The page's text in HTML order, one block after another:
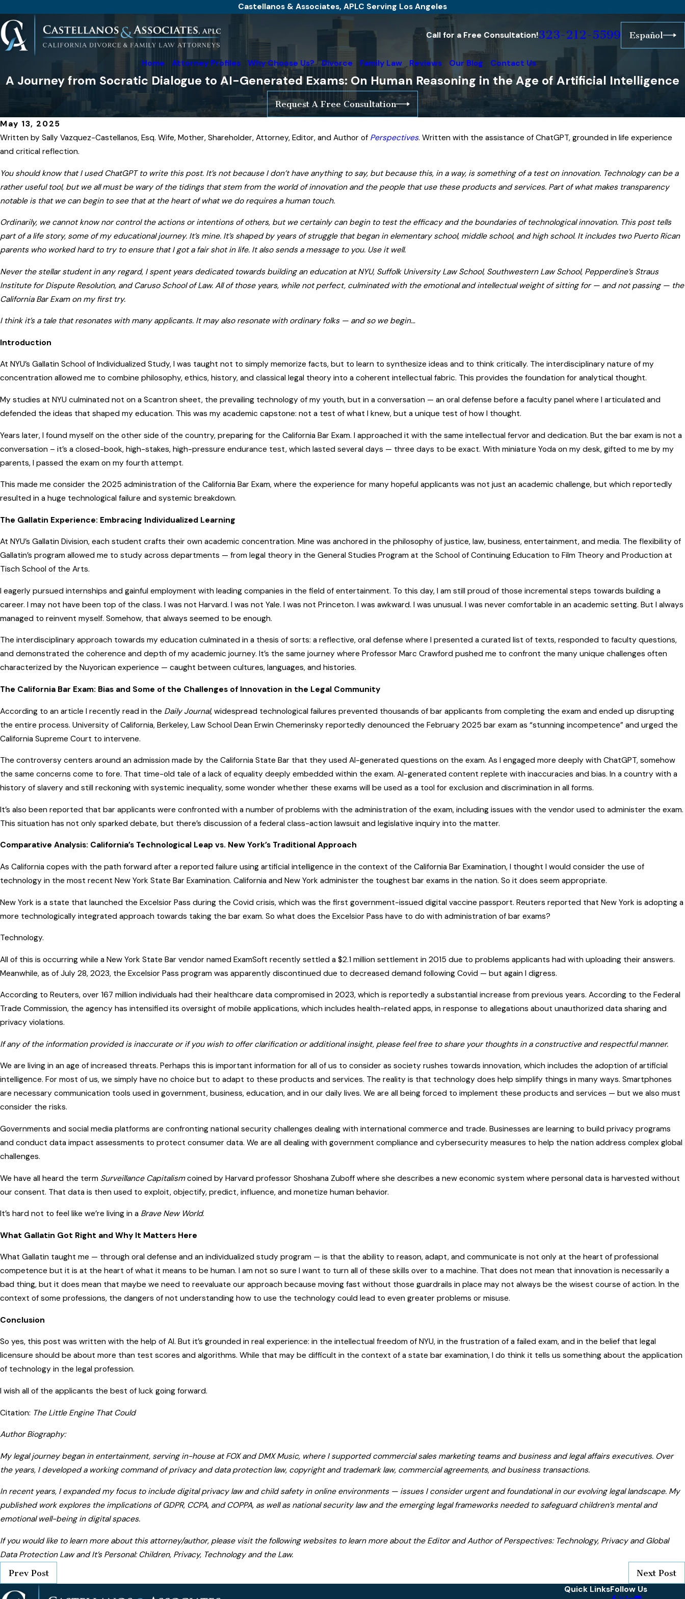
Castellanos & Associates, APLC Serving Los Angeles
Call for a Free Consultation!323-212-5599 Español
Home Attorney Profiles Why Choose Us? Divorce Family Law Reviews Our Blog Contact Us
A Journey from Socratic Dialogue to AI-Generated Exams: On Human Reasoning in the Age of Artificial Intelligence
Request A Free Consultation
May 13, 2025
Written by Sally Vazquez-Castellanos, Esq. Wife, Mother, Shareholder, Attorney, Editor, and Author of Perspectives. Written with the assistance of ChatGPT, grounded in life experience
and critical reflection.
You should know that I used ChatGPT to write this post. It’s not because I don’t have anything to say, but because this, in a way, is something of a test on innovation. Technology can be a
rather useful tool, but we all must be wary of the tidings that stem from the world of innovation and the people that use these products and services. Part of what makes transparency
notable is that we can begin to see that at the heart of what we do requires a human touch.
Ordinarily, we cannot know nor control the actions or intentions of others, but we certainly can begin to test the efficacy and the boundaries of technological innovation. This post tells
part of a life story, some of my educational journey. It’s mine. It’s shaped by years of struggle that began in elementary school, middle school, and high school. It includes two Puerto Rican
parents who worked hard to try to ensure that I got a fair shot in life. It also sends a message to you. Use it well.
Never the stellar student in any regard, I spent years dedicated towards building an education at NYU, Suffolk University Law School, Southwestern Law School, Pepperdine’s Straus
Institute for Dispute Resolution, and Caruso School of Law. All of those years, while not perfect, culminated with the emotional and intellectual weight of sitting for — and not passing — the
California Bar Exam on my first try.
I think it’s a tale that resonates with many applicants. It may also resonate with ordinary folks — and so we begin…
Introduction
At NYU’s Gallatin School of Individualized Study, I was taught not to simply memorize facts, but to learn to synthesize ideas and to think critically. The interdisciplinary nature of my
concentration allowed me to combine philosophy, ethics, history, and classical legal theory into a coherent intellectual fabric. This provides the foundation for analytical thought.
My studies at NYU culminated not on a Scantron sheet, the prevailing technology of my youth, but in a conversation — an oral defense before a faculty panel where I articulated and
defended the ideas that shaped my education. This was my academic capstone: not a test of what I knew, but a unique test of how I thought.
Years later, I found myself on the other side of the country, preparing for the California Bar Exam. I approached it with the same intellectual fervor and dedication. But the bar exam is not a
conversation – it’s a closed-book, high-stakes, high-pressure endurance test, which lasted several days — three days to be exact. With miniature Yoda on my desk, gifted to me by my
parents, I passed the exam on my fourth attempt.
This made me consider the 2025 administration of the California Bar Exam, where the experience for many hopeful applicants was not just an academic challenge, but which reportedly
resulted in a huge technological failure and systemic breakdown.
The Gallatin Experience: Embracing Individualized Learning
At NYU’s Gallatin Division, each student crafts their own academic concentration. Mine was anchored in the philosophy of justice, law, business, entertainment, and media. The flexibility of
Gallatin’s program allowed me to study across departments — from legal theory in the General Studies Program at the School of Continuing Education to Film Theory and Production at
Tisch School of the Arts.
I eagerly pursued internships and gainful employment with leading companies in the field of entertainment. To this day, I am still proud of those incremental steps towards building a
career. I may not have been top of the class. I was not Harvard. I was not Yale. I was not Princeton. I was awkward. I was unusual. I was never comfortable in an academic setting. But I always
managed to reinvent myself. Somehow, that always seemed to be enough.
The interdisciplinary approach towards my education culminated in a thesis of sorts: a reflective, oral defense where I presented a curated list of texts, responded to faculty questions,
and demonstrated the coherence and depth of my academic journey. It’s the same journey where Professor Marc Crawford pushed me to confront the many unique challenges often
characterized by the Nuyorican experience — caught between cultures, languages, and histories.
The California Bar Exam: Bias and Some of the Challenges of Innovation in the Legal Community
According to an article I recently read in the Daily Journal, widespread technological failures prevented thousands of bar applicants from completing the exam and ended up disrupting
the entire process. University of California, Berkeley, Law School Dean Erwin Chemerinsky reportedly denounced the February 2025 bar exam as “stunning incompetence” and urged the
California Supreme Court to intervene.
The controversy centers around an admission made by the California State Bar that they used AI-generated questions on the exam. As I engaged more deeply with ChatGPT, somehow
the same concerns come to fore. That time-old tale of a lack of equality deeply embedded within the exam. AI-generated content replete with inaccuracies and bias. In a country with a
history of slavery and still reckoning with systemic inequality, some wonder whether these exams will be used as a tool for exclusion and discrimination in all forms.
It’s also been reported that bar applicants were confronted with a number of problems with the administration of the exam, including issues with the vendor used to administer the exam.
This situation has not only sparked debate, but there’s discussion of a federal class-action lawsuit and legislative inquiry into the matter.
Comparative Analysis: California’s Technological Leap vs. New York’s Traditional Approach
As California copes with the path forward after a reported failure using artificial intelligence in the context of the California Bar Examination, I thought I would consider the use of
technology in the most recent New York State Bar Examination. California and New York administer the toughest bar exams in the nation. So it does seem appropriate.
New York is a state that launched the Excelsior Pass during the Covid crisis, which was the first government-issued digital vaccine passport. Reuters reported that New York is adopting a
more technologically integrated approach towards taking the bar exam. So what does the Excelsior Pass have to do with administration of bar exams?
Technology.
All of this is occurring while a New York State Bar vendor named ExamSoft recently settled a $2.1 million settlement in 2015 due to problems applicants had with uploading their answers.
Meanwhile, as of July 28, 2023, the Excelsior Pass program was apparently discontinued due to decreased demand following Covid — but again I digress.
According to Reuters, over 167 million individuals had their healthcare data compromised in 2023, which is reportedly a substantial increase from previous years. According to the Federal
Trade Commission, the agency has intensified its oversight of mobile applications, which includes health-related apps, in response to allegations about unauthorized data sharing and
privacy violations.
If any of the information provided is inaccurate or if you wish to offer clarification or additional insight, please feel free to share your thoughts in a constructive and respectful manner.
We are living in an age of increased threats. Perhaps this is important information for all of us to consider as society rushes towards innovation, which includes the adoption of artificial
intelligence. For most of us, we simply have no choice but to adapt to these products and services. The reality is that technology does help simplify things in many ways. Smartphones
are necessary communication tools used in government, business, education, and in our daily lives. We are all being forced to implement these products and services — but we also must
consider the risks.
Governments and social media platforms are confronting national security challenges dealing with international commerce and trade. Businesses are learning to build privacy programs
and conduct data impact assessments to protect consumer data. We are all dealing with government compliance and cybersecurity measures to help the nation address complex global
challenges.
We have all heard the term Surveillance Capitalismcoined by Harvard professor Shoshana Zuboff where she describes a new economic system where personal data is harvested without
our consent. That data is then used to exploit, objectify, predict, influence, and monetize human behavior.
It’s hard not to feel like we’re living in a Brave New World.
What Gallatin Got Right and Why It Matters Here
What Gallatin taught me — through oral defense and an individualized study program — is that the ability to reason, adapt, and communicate is not only at the heart of professional
competence but it is at the heart of what it means to be human. I am not so sure I want to turn all of these skills over to a machine. That does not mean that innovation is necessarily a
bad thing, but it does mean that maybe we need to reevaluate our approach because moving fast without those guardrails in place may not always be the wisest course of action. In the
context of some professions, the dangers of not understanding how to use the technology could lead to even greater problems or misuse.
Conclusion
So yes, this post was written with the help of AI. But it’s grounded in real experience: in the intellectual freedom of NYU, in the frustration of a failed exam, and in the belief that legal
licensure should be about more than test scores and algorithms. While that may be difficult in the context of a state bar examination, I do think it tells us something about the application
of technology in the legal profession.
I wish all of the applicants the best of luck going forward.
Citation: The Little Engine That Could
Author Biography:
My legal journey began in entertainment, serving in-house at FOX and DMX Music, where I supported commercial sales marketing teams and business and legal affairs executives. Over
the years, I developed a working command of privacy and data protection law, copyright and trademark law, commercial agreements, and business transactions.
In recent years, I expanded my focus to include digital privacy law and child safety in online environments — issues I consider urgent and foundational in our evolving legal landscape. My
published work explores the implications of GDPR, CCPA, and COPPA, as well as national security law and the emerging legal frameworks needed to safeguard children’s mental and
emotional well-being in digital spaces.
If you would like to learn more about this attorney/author, please visit the following websites to learn more about the Editor and Author of Perspectives: Technology, Privacy and Global
Data Protection Law and It’s Personal: Children, Privacy, Technology and the Law.
Prev Post
Next Post
Quick LinksFollow Us